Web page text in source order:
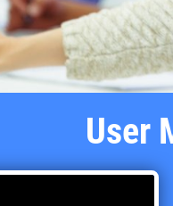
User